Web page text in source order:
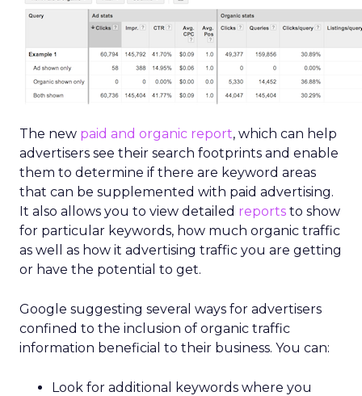
The new paid and organic report, which can help
advertisers see their search footprints and enable
them to determine if there are keyword areas
that can be supplemented with paid advertising.
It also allows you to view detailed reports to show
for particular keywords, how much organic traffic
as well as how it advertising traffic you are getting
or have the potential to get.
Google suggesting several ways for advertisers
confined to the inclusion of organic traffic
information beneficial to their business. You can:
Look for additional keywords where you